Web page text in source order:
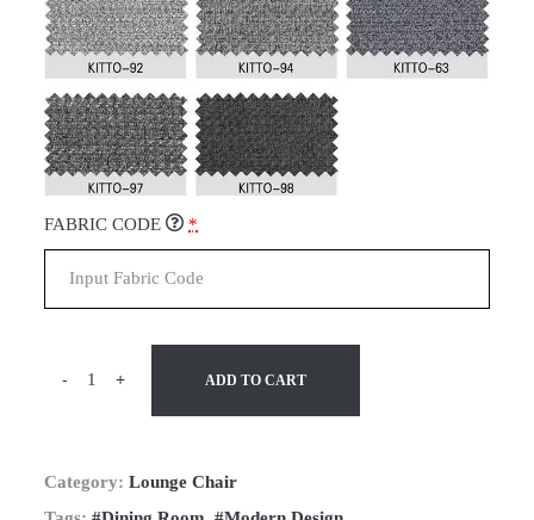
FABRIC CODE *
- + ADD TO CART
Category:Lounge Chair